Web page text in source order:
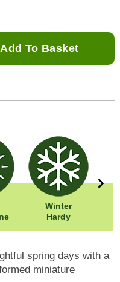
Add To Basket
Winter
Hardy
spring days with a
miniature